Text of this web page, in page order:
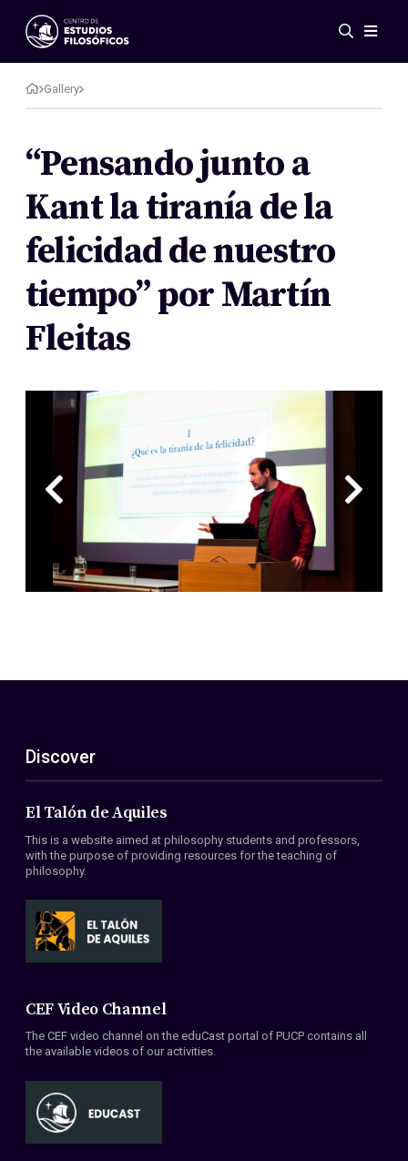
Events
News
Research
Publications
Gallery
About Us
Members
Regulations
Conventions
Gallery
“Pensando junto a
Kant la tiranía de la
felicidad de nuestro
tiempo” por Martín
Fleitas
Discover
El Talón de Aquiles
This is a website aimed at philosophy students and professors,
with the purpose of providing resources for the teaching of
philosophy.
CEF Video Channel
The CEF video channel on the eduCast portal of PUCP contains all
the available videos of our activities.